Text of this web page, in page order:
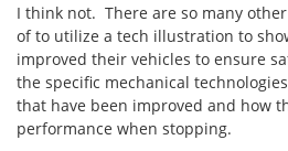
I think not. There are so many
of to utilize a tech illustration to
improved their vehicles to ensure
the specific mechanical
that have been improved and how
performance when stopping.